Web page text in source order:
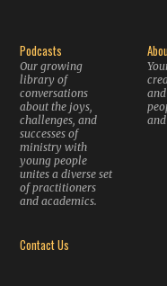
Podcasts
Our growing
library of
conversations
about the joys,
challenges, and
successes of
ministry with
young people
unites a diverse set
of practitioners
and academics.
Contact Us